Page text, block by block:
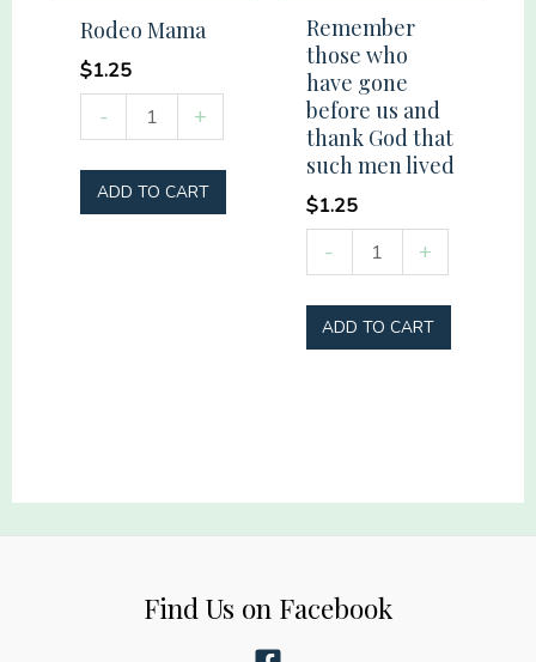
Rodeo Mama
$1.25
-
Mama
quantity
+
ADD TO CART
Remember
those who
have gone
before us and
thank God that
such men lived
$1.25
-
Remember
those
who
have
that
such
+
ADD TO CART
Find Us on Facebook